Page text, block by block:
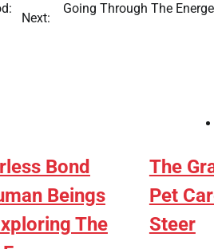
Next:
Going Through The
Bond
Beings
The
The
Pet
Steer